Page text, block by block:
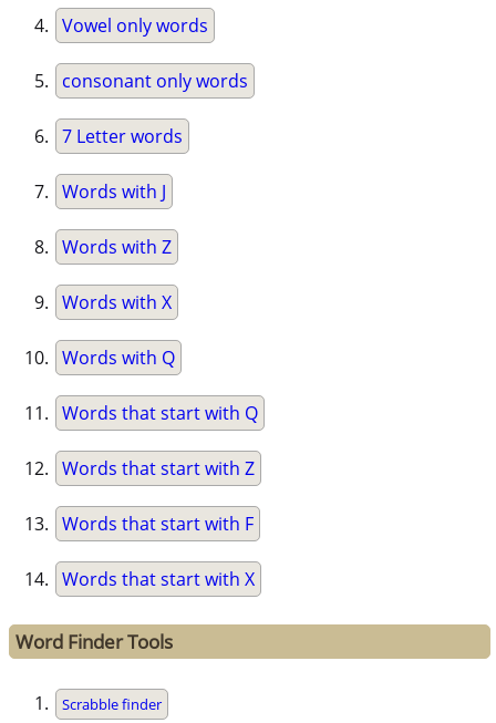
Vowel only words
consonant only words
7 Letter words
Words with J
Words with Z
Words with X
Words with Q
Words that start with Q
Words that start with Z
Words that start with F
Words that start with X
Word Finder Tools
Scrabble finder